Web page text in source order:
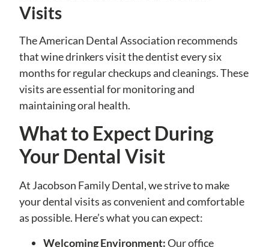
Visits
The American Dental Association recommends
that wine drinkers visit the dentist every six
months for regular checkups and cleanings. These
visits are essential for monitoring and
maintaining oral health.
What to Expect During
Your Dental Visit
At Jacobson Family Dental, we strive to make
your dental visits as convenient and comfortable
as possible. Here’s what you can expect:
Welcoming Environment:Our office